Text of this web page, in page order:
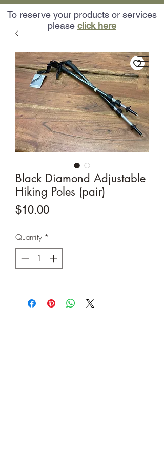
Want to customize an Adventure? Call Us:
(602) 471-6200
Our Adventures Catering Services
Adventures In AZ
To reserve your products or services
please click here
Black Diamond Adjustable
Hiking Poles (pair)
$10.00Price
Quantity *